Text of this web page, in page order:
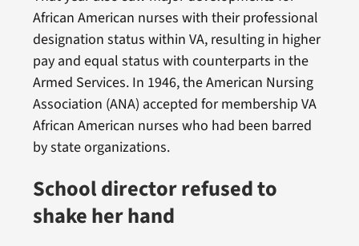
African American nurses with their professional
designation status within VA, resulting in higher
pay and equal status with counterparts in the
Armed Services. In 1946, the American Nursing
Association (ANA) accepted for membership VA
African American nurses who had been barred
by state organizations.
School director refused to
shake her hand